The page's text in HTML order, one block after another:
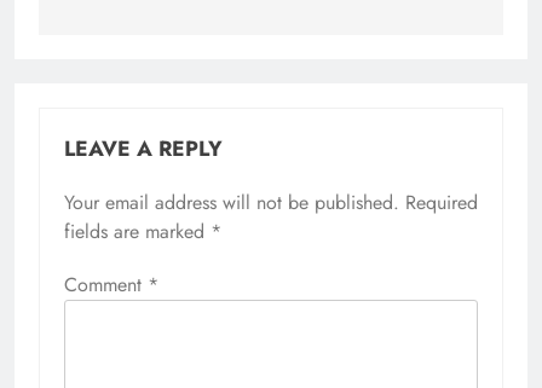
LEAVE A REPLY
Your email address will not be published. Required
fields are marked *
Comment *